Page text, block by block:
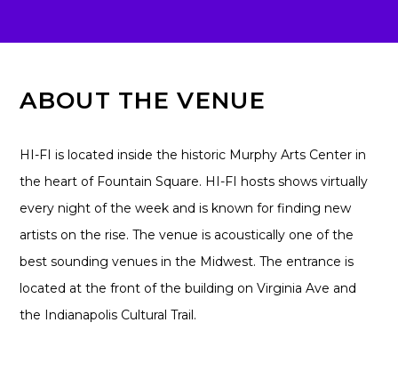
ABOUT THE VENUE
HI-FI is located inside the historic Murphy Arts Center in
the heart of Fountain Square. HI-FI hosts shows virtually
every night of the week and is known for finding new
artists on the rise. The venue is acoustically one of the
best sounding venues in the Midwest. The entrance is
located at the front of the building on Virginia Ave and
the Indianapolis Cultural Trail.